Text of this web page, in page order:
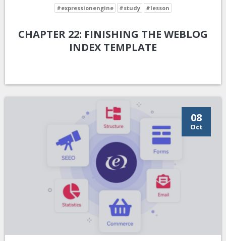
#expressionengine #study #lesson
CHAPTER 22: FINISHING THE WEBLOG
INDEX TEMPLATE
08
Oct